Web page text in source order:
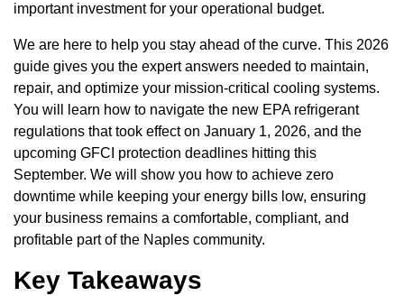
important investment for your operational budget.
We are here to help you stay ahead of the curve. This 2026
guide gives you the expert answers needed to maintain,
repair, and optimize your mission-critical cooling systems.
You will learn how to navigate the new EPA refrigerant
regulations that took effect on January 1, 2026, and the
upcoming GFCI protection deadlines hitting this
September. We will show you how to achieve zero
downtime while keeping your energy bills low, ensuring
your business remains a comfortable, compliant, and
profitable part of the Naples community.
Key Takeaways